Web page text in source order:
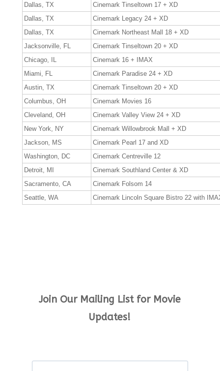
Dallas, TX
Cinemark Tinseltown 17 + XD
Dallas, TX
Cinemark Legacy 24 + XD
Dallas, TX
Cinemark Northeast Mall 18 + XD
Jacksonville, FL
Cinemark Tinseltown 20 + XD
Chicago, IL
Cinemark 16 + IMAX
Miami, FL
Cinemark Paradise 24 + XD
Austin, TX
Cinemark Tinseltown 20 + XD
Columbus, OH
Cinemark Movies 16
Cleveland, OH
Cinemark Valley View 24 + XD
New York, NY
Cinemark Willowbrook Mall + XD
Jackson, MS
Cinemark Pearl 17 and XD
Washington, DC
Cinemark Centreville 12
Detroit, MI
Cinemark Southland Center & XD
Sacramento, CA
Cinemark Folsom 14
Seattle, WA
Cinemark Lincoln Square Bistro 22 with
Join Our Mailing List for Movie
Updates!